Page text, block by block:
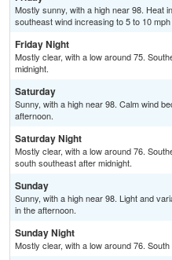
Mostly sunny, with a high near 98. Heat
southeast wind increasing to 5 to 10
Friday Night
Mostly clear, with a low around 75.
midnight.
Saturday
Sunny, with a high near 98. Calm wind
afternoon.
Saturday Night
Mostly clear, with a low around 76.
south southeast after midnight.
Sunday
Sunny, with a high near 98. Light and
in the afternoon.
Sunday Night
Mostly clear, with a low around 76.